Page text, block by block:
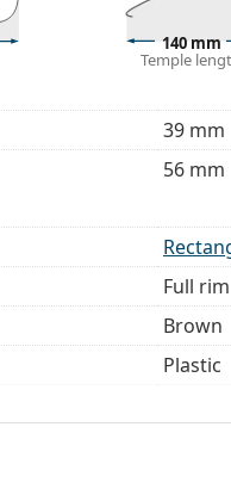
140 mm
Temple
39 mm
56 mm
Full rim
Brown
Plastic